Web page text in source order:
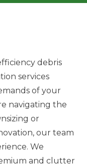
debris
services
of your
navigating the
or
our team
We
and clutter